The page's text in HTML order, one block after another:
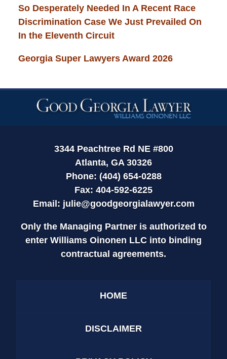
So Desperately Needed In A Recent Race
Discrimination Case We Just Prevailed On
In the Eleventh Circuit
Georgia Super Lawyers Award 2026
Contact
Information
3344 Peachtree Rd NE #800
Atlanta, GA 30326
Phone: (404) 654-0288
Fax: 404-592-6225
Email: julie@goodgeorgialawyer.com
Only the Managing Partner is authorized to
enter Williams Oinonen LLC into binding
contractual agreements.
HOME
DISCLAIMER